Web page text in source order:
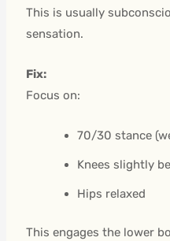
This is usually
sensation.
Fix:
Focus on:
70/30 stance
Knees slightly
Hips relaxed
This engages the lower